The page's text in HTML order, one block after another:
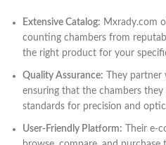
Extensive Catalog: Mxrady.com
counting chambers from
the right product for your
Quality Assurance: They
ensuring that the chambers
standards for precision and
User-Friendly Platform: Their e-